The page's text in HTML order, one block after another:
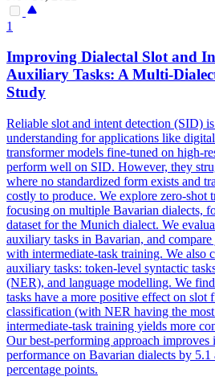
1
Improving Dialectal Slot and
Auxiliary Tasks: AMulti-
Study
Reliable slot and intent detection (SID)
understanding for applications like
transformer models fine-tuned on high-
perform well on SID. However, they
where no standardized form exists and
costly to produce. We explore zero-shot
focusing on multiple Bavarian dialects,
dataset for the Munich dialect. We
auxiliary tasks in Bavarian, and
with intermediate-task training. We also
auxiliary tasks: token-level syntactic
(NER), and language modelling. We
tasks have a more positive effect on slot
classification (with NER having the
intermediate-task training yields more
Our best-performing approach improves
performance on Bavarian dialects by
percentage points.